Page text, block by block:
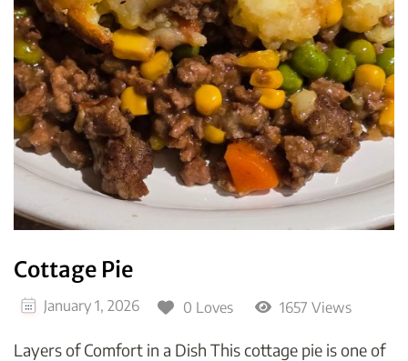
Cottage Pie
January 1, 2026 0 Loves 1657 Views
Layers of Comfort in a Dish This cottage pie is one of